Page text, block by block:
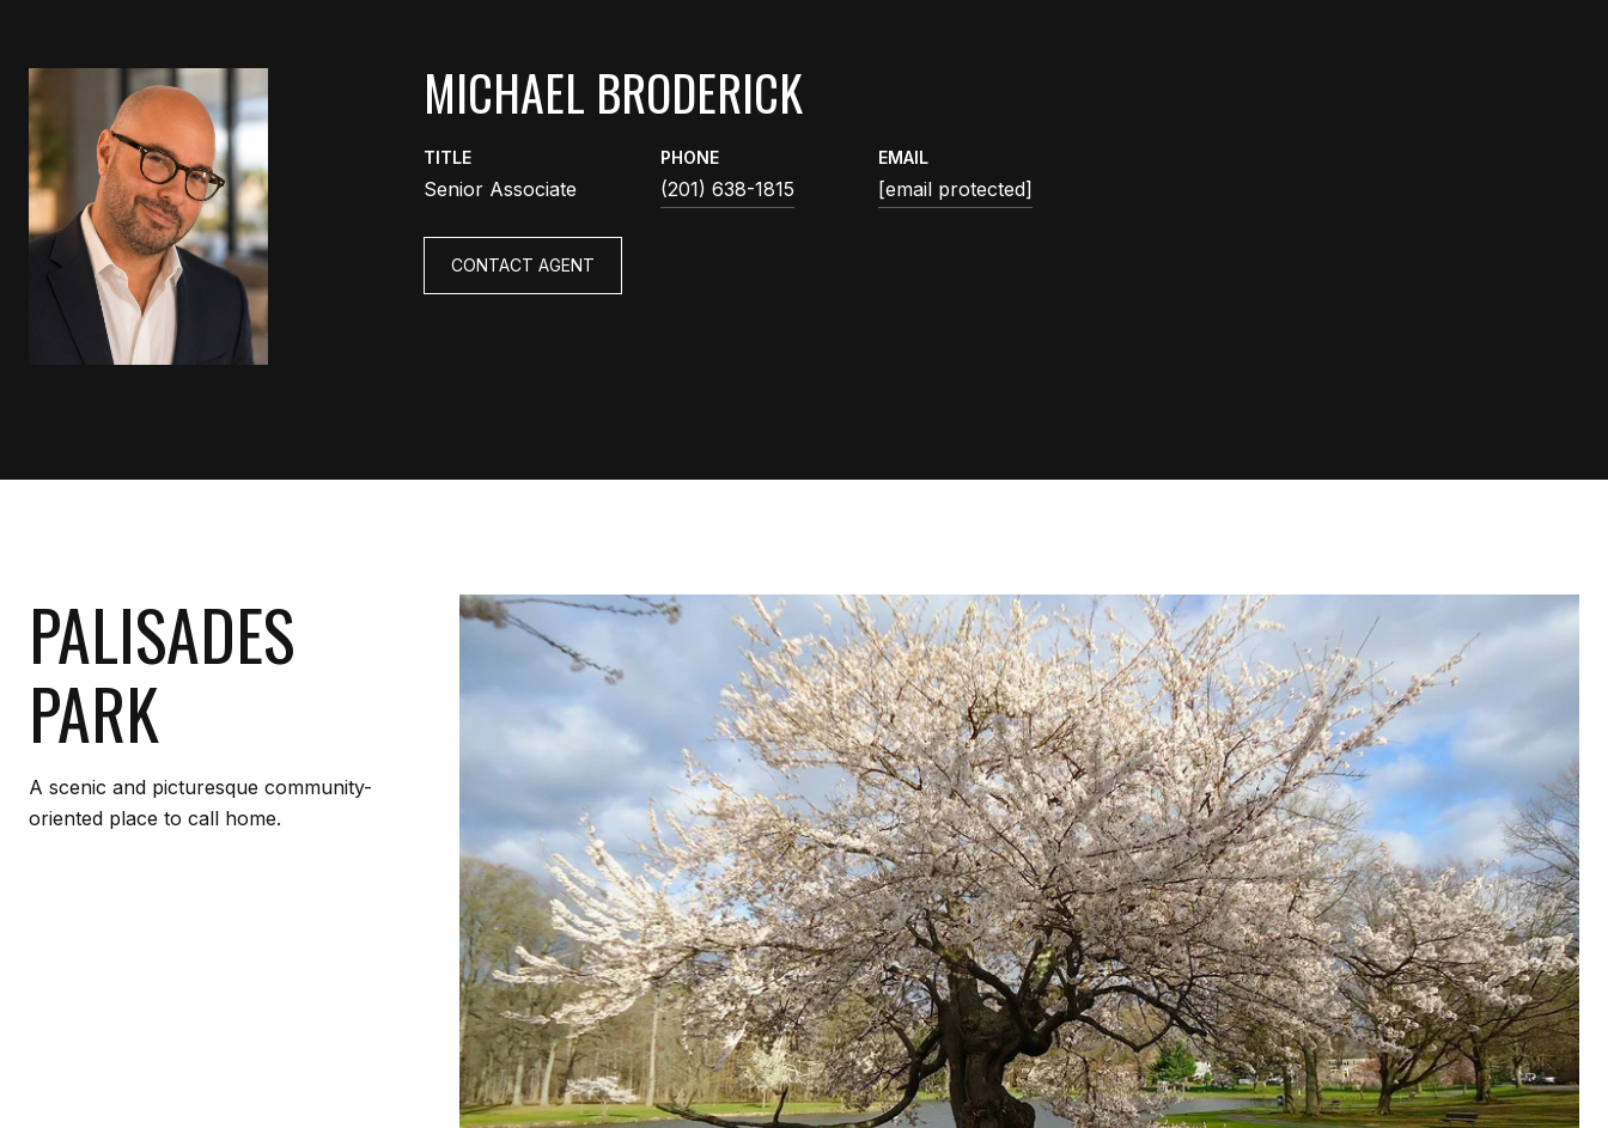
MICHAEL BRODERICK
TITLE
Senior Associate
PHONE
(201) 638-1815
EMAIL
[email protected]
CONTACT AGENT
PALISADES
PARK
A scenic and picturesque community-
oriented place to call home.